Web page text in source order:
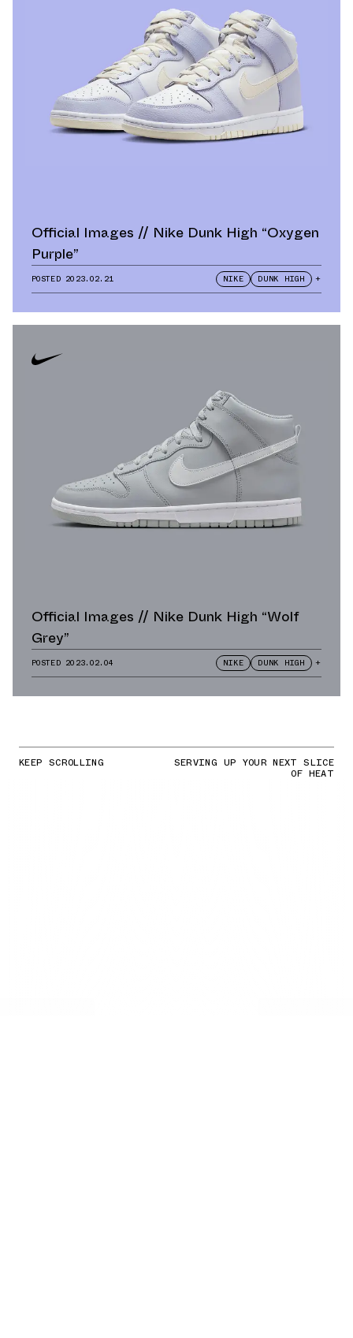
Official Images // Nike Dunk High “Oxygen
Purple”
POSTED 2023.02.21 NIKE DUNK HIGH +
Official Images // Nike Dunk High “Wolf
Grey”
POSTED 2023.02.04 NIKE DUNK HIGH +
KEEP SCROLLING SERVING UP YOUR NEXT SLICE
OF HEAT